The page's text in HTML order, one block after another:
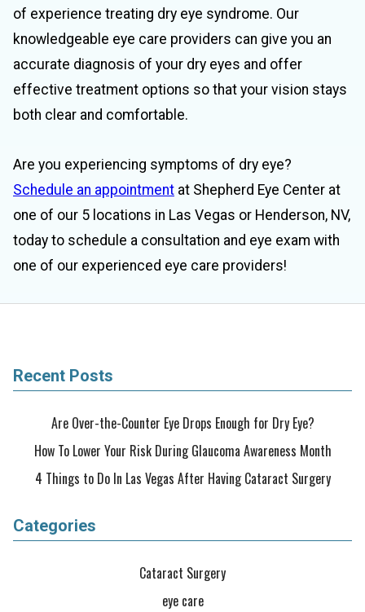
of experience treating dry eye syndrome. Our
knowledgeable eye care providers can give you an
accurate diagnosis of your dry eyes and offer
effective treatment options so that your vision stays
both clear and comfortable.
Are you experiencing symptoms of dry eye?
Schedule an appointment at Shepherd Eye Center at
one of our 5 locations in Las Vegas or Henderson, NV,
today to schedule a consultation and eye exam with
one of our experienced eye care providers!
Recent Posts
Are Over-the-Counter Eye Drops Enough for Dry Eye?
How To Lower Your Risk During Glaucoma Awareness Month
4 Things to Do In Las Vegas After Having Cataract Surgery
Categories
Cataract Surgery
eye care